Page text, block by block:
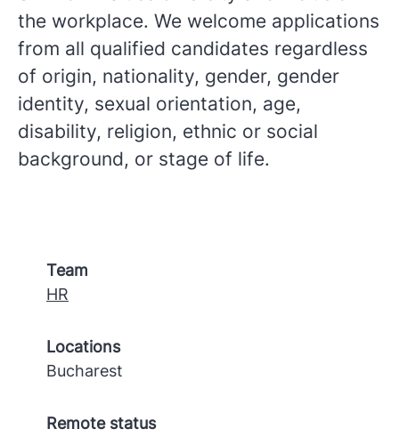
the workplace. We welcome applications
from all qualified candidates regardless
of origin, nationality, gender, gender
identity, sexual orientation, age,
disability, religion, ethnic or social
background, or stage of life.
Team
HR
Locations
Bucharest
Remote status